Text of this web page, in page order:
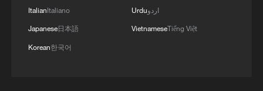
president
ItalianItaliano
Japanese日本語
Korean한국어
Urduاردو
VietnameseTiếng Việt